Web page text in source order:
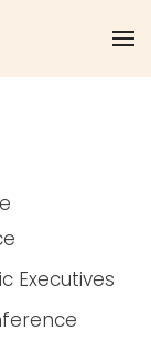
Executives